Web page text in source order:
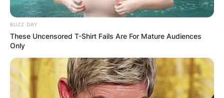
BUZZ DAY
These Uncensored T-Shirt Fails Are For Mature Audiences
Only